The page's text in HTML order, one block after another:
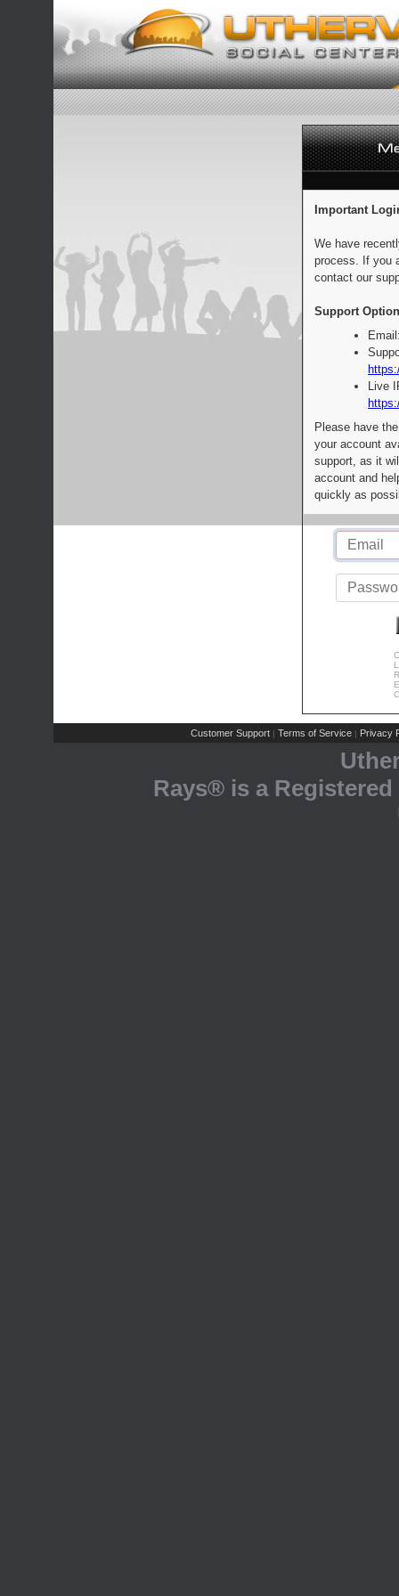
Important
We have
process. If you
contact our
Support
Live
Please have
your account
support, as it
account and
quickly as
Customer Support | Terms of Service | Privacy
Rays® is a